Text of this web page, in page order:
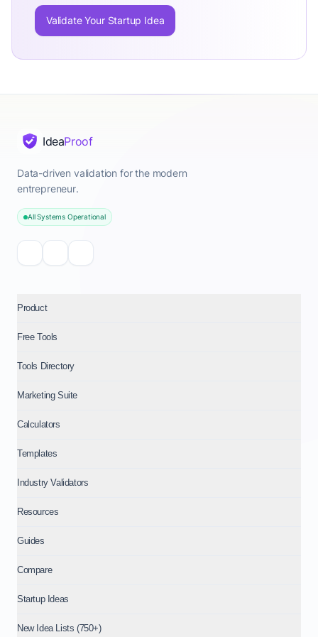
Validate Your Startup Idea
IdeaProof
Data-driven validation for the modern
entrepreneur.
All Systems Operational
Product
Free Tools
Tools Directory
Marketing Suite
Calculators
Templates
Industry Validators
Resources
Guides
Compare
Startup Ideas
New Idea Lists (750+)